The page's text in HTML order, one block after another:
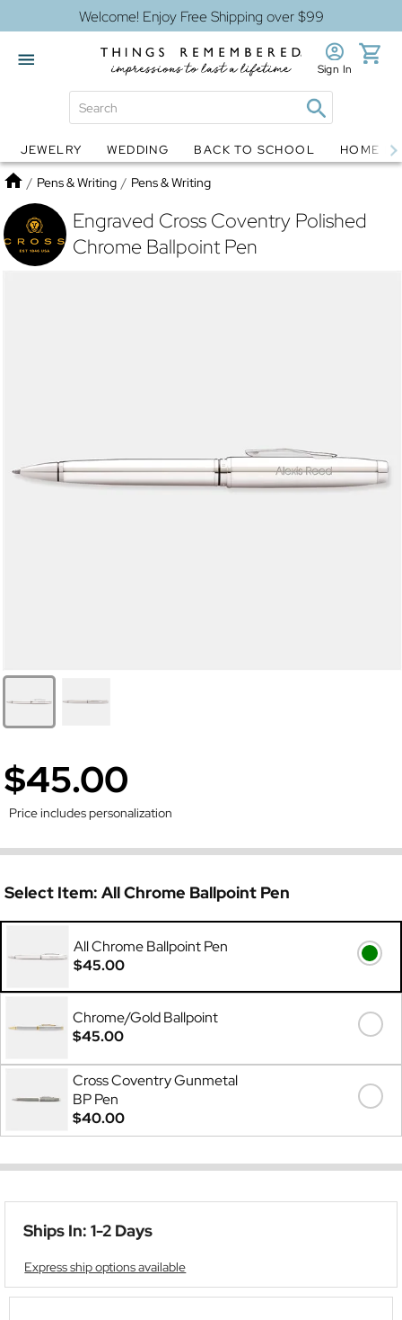
Welcome! Enjoy Free Shipping over $99
Globes Jewelry
Sign In
JEWELRY WEDDING BACK TO SCHOOL HOME
Home
/ Pens & Writing / Pens & Writing
Engraved Cross Coventry Polished
Chrome Ballpoint Pen
$45.00
Price includes personalization
Select Item: All Chrome Ballpoint Pen
All Chrome Ballpoint Pen
$45.00
Chrome/Gold Ballpoint
$45.00
Cross Coventry Gunmetal
BP Pen
$40.00
Ships In: 1-2 Days
Express ship options available